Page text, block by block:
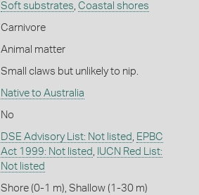
Soft substrates, Coastal shores
Carnivore
Animal matter
Small claws but unlikely to nip.
Native to Australia
No
DSE Advisory List: Not listed , EPBC
Act 1999: Not listed , IUCN Red List:
Not listed
Shore (0-1 m), Shallow (1-30 m)